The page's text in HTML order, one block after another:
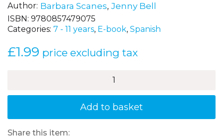
Author Barbara Scanes, Jenny Bell
ISBN: 9780857479075
Categories: 7 - 11 years, E-book, Spanish
£1.99 price excluding tax
(I
well!)
Luis
Add to basket
Share this item: